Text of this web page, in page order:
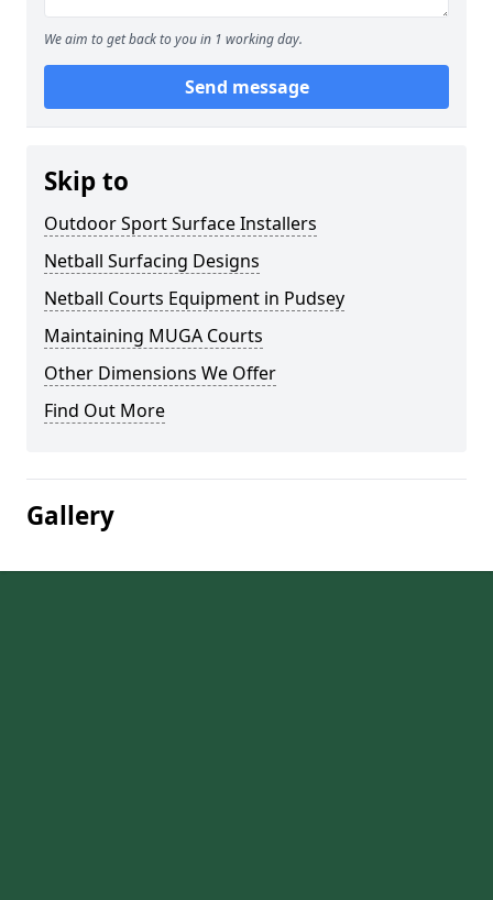
We aim to get back to you in 1 working day.
Send message
Skip to
Outdoor Sport Surface Installers
Netball Surfacing Designs
Netball Courts Equipment in Pudsey
Maintaining MUGA Courts
Other Dimensions We Offer
Find Out More
Gallery